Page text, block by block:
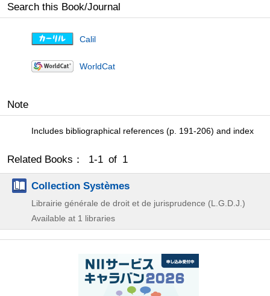
Search this Book/Journal
Calil
WorldCat
Note
Includes bibliographical references (p. 191-206) and index
Related Books： 1-1 of 1
Collection Systèmes
Librairie générale de droit et de jurisprudence (L.G.D.J.)
Available at 1 libraries